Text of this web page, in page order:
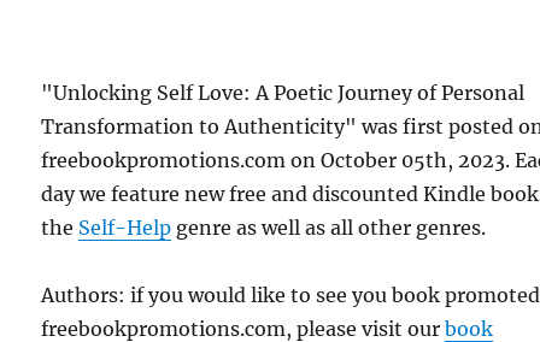
"Unlocking Self Love: A Poetic Journey of Personal
Transformation to Authenticity" was first posted
freebookpromotions.com on October 05th, 2023.
day we feature new free and discounted Kindle
the Self-Help genre as well as all other genres.
Authors: if you would like to see you book
freebookpromotions.com, please visit ourbook